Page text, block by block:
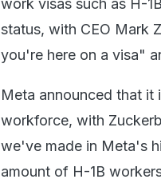
work visas such as H-
status, with CEO Mark
you're here on a visa"
Meta announced that it
workforce, with
we've made in Meta's
amount of H-1B